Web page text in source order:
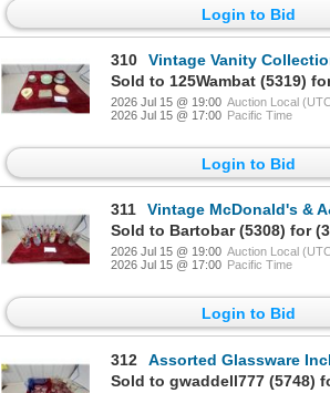
Login to Bid
310
Vintage Vanity Collection: Floral Trinket Boxes,
2026 Jul 15 @ 19:00 Auction Local
2026 Jul 15 @ 17:00 Pacific Time
Login to Bid
311
Vintage McDonald's & A&W Character
2026 Jul 15 @ 19:00 Auction Local
2026 Jul 15 @ 17:00 Pacific Time
Login to Bid
312
Assorted Glassware Including Cobalt Blue Tumblers,